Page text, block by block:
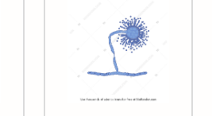
Aspergillus (dead)